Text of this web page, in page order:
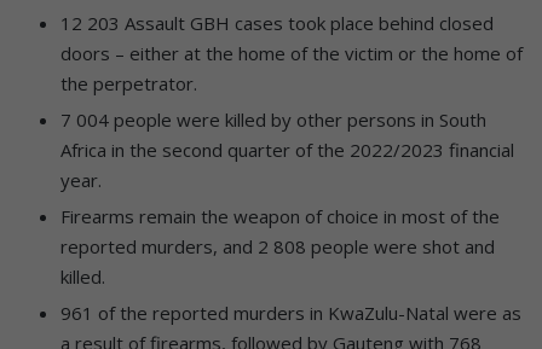
12 203 Assault GBH cases took place behind closed
doors – either at the home of the victim or the home of
the perpetrator.
7 004 people were killed by other persons in South
Africa in the second quarter of the 2022/2023 financial
year.
Firearms remain the weapon of choice in most of the
reported murders, and 2 808 people were shot and
killed.
961 of the reported murders in KwaZulu-Natal were as
a result of firearms, followed by Gauteng with 768